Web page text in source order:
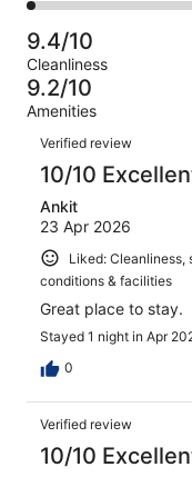
of
1801
reviews
of
1801
reviews
Poor.
51
out
of
1801
2
-
Terrible.
41
out
of
1801
reviews
9.4/10
Cleanliness
9.2/10
Amenities
Reviews
Verified review
10/10
Ankit
23 Apr 2026
Liked: Cleanliness,
conditions & facilities
Great place to stay.
Stayed 1 night in Apr
0
Verified review
10/10